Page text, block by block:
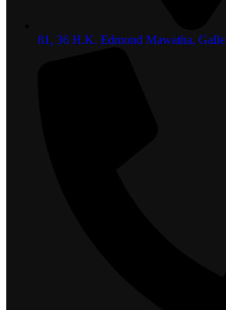
81, 36 H.K. Edmond Mawatha, Galle